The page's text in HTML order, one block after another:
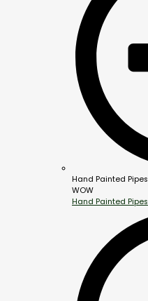
Hand Painted Pipes
WOW
Hand Painted Pipes